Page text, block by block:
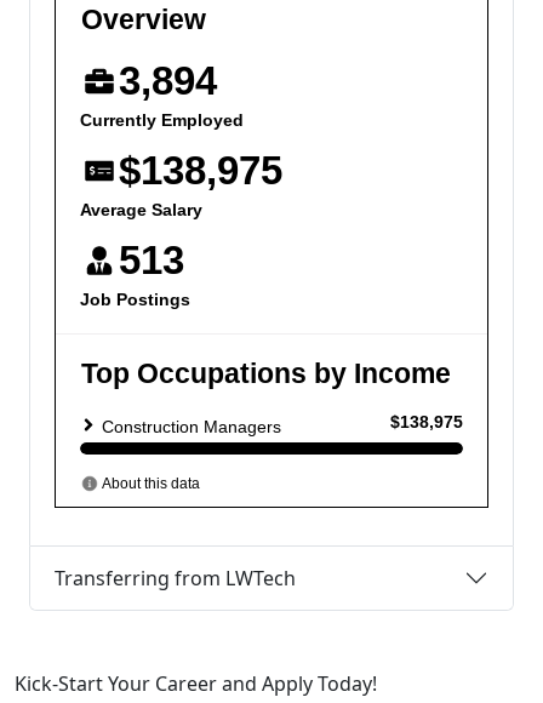
Transferring from LWTech
Kick-Start Your Career and Apply Today!